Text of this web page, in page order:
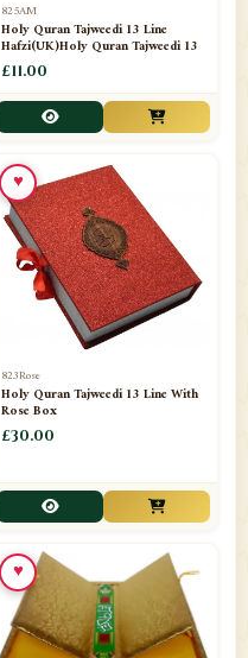
825AM
Holy Quran Tajweedi 13 Line
Hafzi(UK)Holy Quran Tajweedi 13
£11.00
823Rose
Holy Quran Tajweedi 13 Line With
Rose Box
£30.00
♥
♥